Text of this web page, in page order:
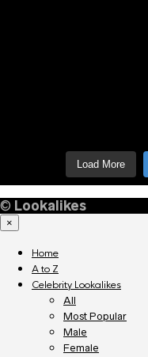
Load More
© Lookalikes
×
Home
A to Z
Celebrity Lookalikes
All
Most Popular
Male
Female